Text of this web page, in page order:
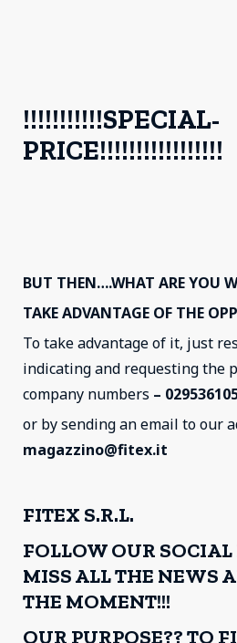
!!!!!!!!!!!SPECIAL-
PRICE!!!!!!!!!!!!!!!!!
BUT THEN….WHAT ARE YOU
TAKE ADVANTAGE OF THE
To take advantage of it, just
indicating and requesting the
company numbers –
or by sending an email to our
magazzino@fitex.it
FITEX S.R.L.
FOLLOW OUR SOCIAL
MISS ALL THE NEWS
THE MOMENT!!!
OUR PURPOSE?? TO